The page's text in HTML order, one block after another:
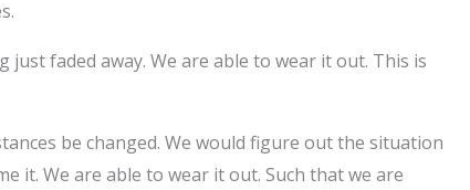
faded away. We are able to wear it out. This is
be changed. We would figure out the situation
it. We are able to wear it out. Such that we are